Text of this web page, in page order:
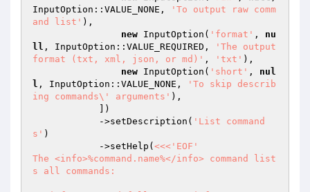
InputOption::VALUE_NONE,
'To output raw comm
and list' ),
new InputOption( 'format' , nu
ll , InputOption::VALUE_REQUIRED,
'The output
format (txt, xml, json, or md)' , 'txt' ),
new InputOption( 'short' , nul
l , InputOption::VALUE_NONE,
'To skip describ
ing commands\' arguments' ),
            ->setDescription(
'List command
s' )
            ->setHelp(
<<<'EOF'
The <info>%command.name%</info> command list
s all commands: